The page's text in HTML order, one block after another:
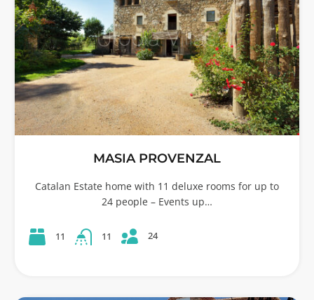
MASIA PROVENZAL
Catalan Estate home with 11 deluxe rooms for up to
24 people – Events up…
11 11 24